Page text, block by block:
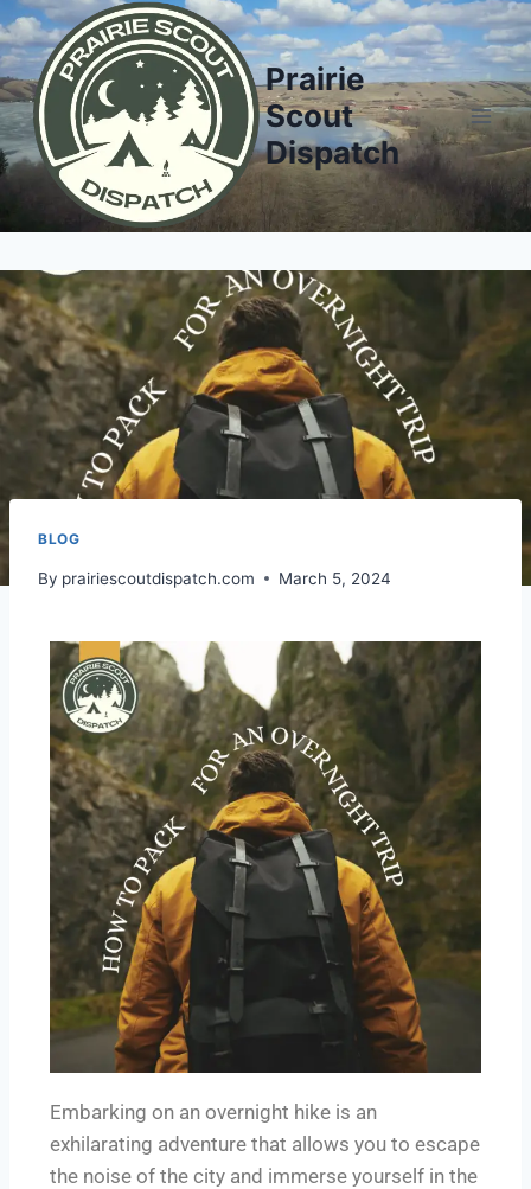
Prairie
Scout
Dispatch
BLOG
By prairiescoutdispatch.com March 5, 2024
Embarking on an overnight hike is an
exhilarating adventure that allows you to escape
the noise of the city and immerse yourself in the